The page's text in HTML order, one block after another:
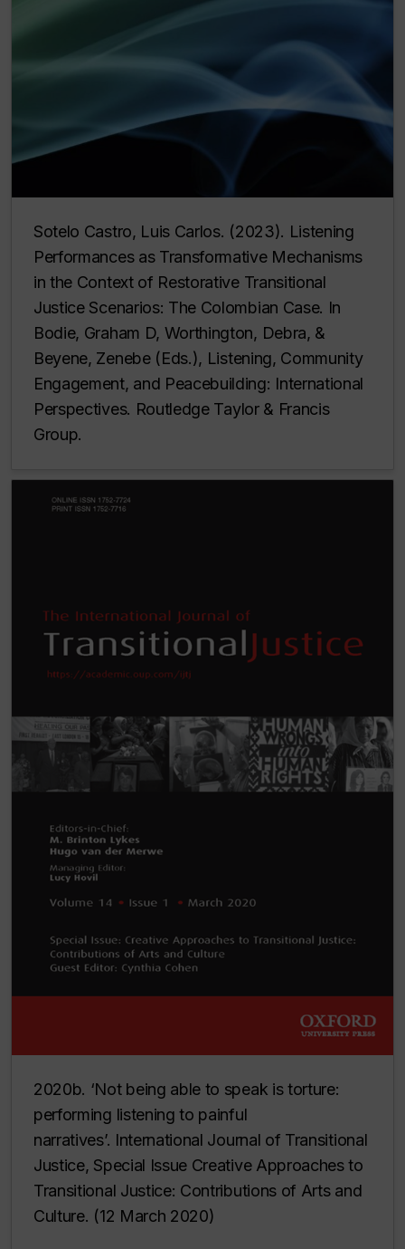
Sotelo Castro, Luis Carlos. (2023). Listening
Performances as Transformative Mechanisms
in the Context of Restorative Transitional
Justice Scenarios: The Colombian Case. In
Bodie, Graham D, Worthington, Debra, &
Beyene, Zenebe (Eds.), Listening, Community
Engagement, and Peacebuilding: International
Perspectives. Routledge Taylor & Francis
Group.
2020b. ‘Not being able to speak is torture:
performing listening to painful
narratives’. International Journal of Transitional
Justice, Special Issue Creative Approaches to
Transitional Justice: Contributions of Arts and
Culture. (12 March 2020)